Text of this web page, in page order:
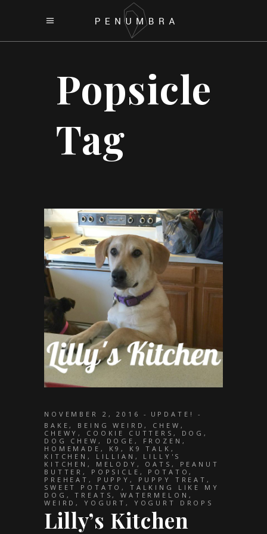
Popsicle
Tag
NOVEMBER 2, 2016
UPDATE!
BAKE, BEING WEIRD, CHEW ,
CHEWY, COOKIE CUTTERS , DOG,
DOG CHEW , DOGE , FROZEN ,
HOMEMADE , K9, K9 TALK ,
KITCHEN , LILLIAN , LILLY'S
KITCHEN , MELODY , OATS , PEANUT
BUTTER, POPSICLE , POTATO,
PREHEAT , PUPPY , PUPPY TREAT ,
SWEET POTATO, TALKING LIKE MY
DOG ,TREATS,WATERMELON ,
WEIRD, YOGURT, YOGURT DROPS
Lilly’s Kitchen